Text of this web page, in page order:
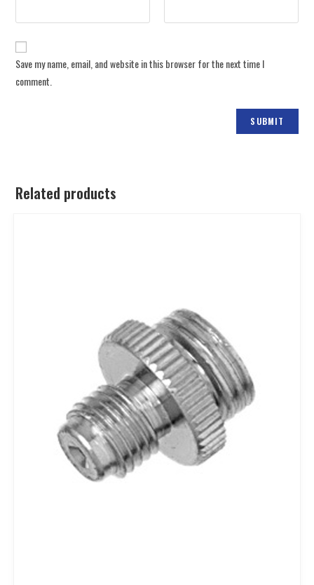
Save my name, email, and website in this browser for the next time I
comment.
Related products